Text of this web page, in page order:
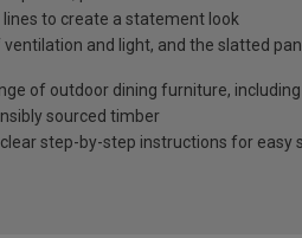
to create a statement look
and light, and the slatted
of outdoor dining furniture,
sourced timber
step-by-step instructions for